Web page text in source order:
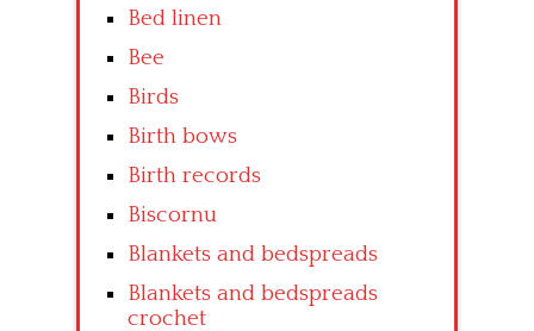
Bed linen
Bee
Birds
Birth bows
Birth records
Biscornu
Blankets and bedspreads
Blankets and bedspreads
crochet